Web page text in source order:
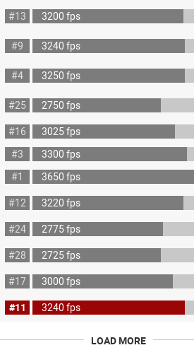
#13 3200 fps
#9 3240 fps
#4 3250 fps
#25 2750 fps
#16 3025 fps
#3 3300 fps
#1 3650 fps
#12 3220 fps
#24 2775 fps
#28 2725 fps
#17 3000 fps
#11 3240 fps
LOAD MORE